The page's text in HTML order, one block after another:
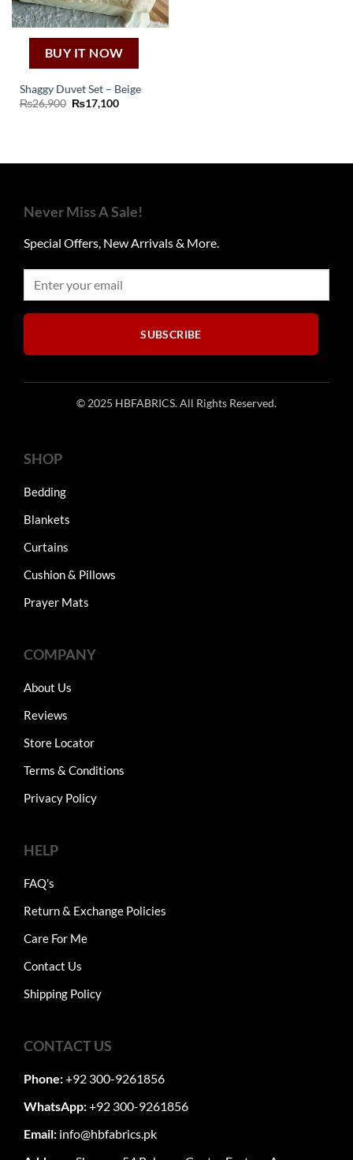
BUY IT NOW
Shaggy Duvet Set – Beige
₨26,900 Original
₨17,100Current
Never Miss A Sale!
Special Offers, New Arrivals & More.
SUBSCRIBE
© 2025 HBFABRICS. All Rights Reserved.
SHOP
Bedding
Blankets
Curtains
Cushion & Pillows
Prayer Mats
COMPANY
About Us
Reviews
Store Locator
Terms & Conditions
Privacy Policy
HELP
FAQ's
Return & Exchange Policies
Care For Me
Contact Us
Shipping Policy
CONTACT US
Phone:+92 300-9261856
WhatsApp:+92 300-9261856
Email: info@hbfabrics.pk